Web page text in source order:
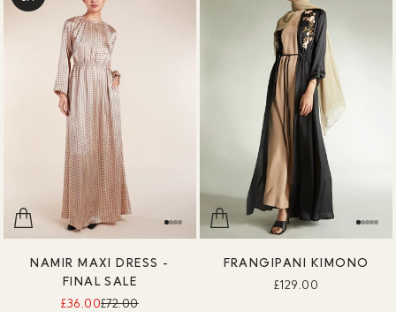
NAMIR MAXI DRESS -
FINAL SALE
£36.00£72.00
FRANGIPANI KIMONO
£129.00